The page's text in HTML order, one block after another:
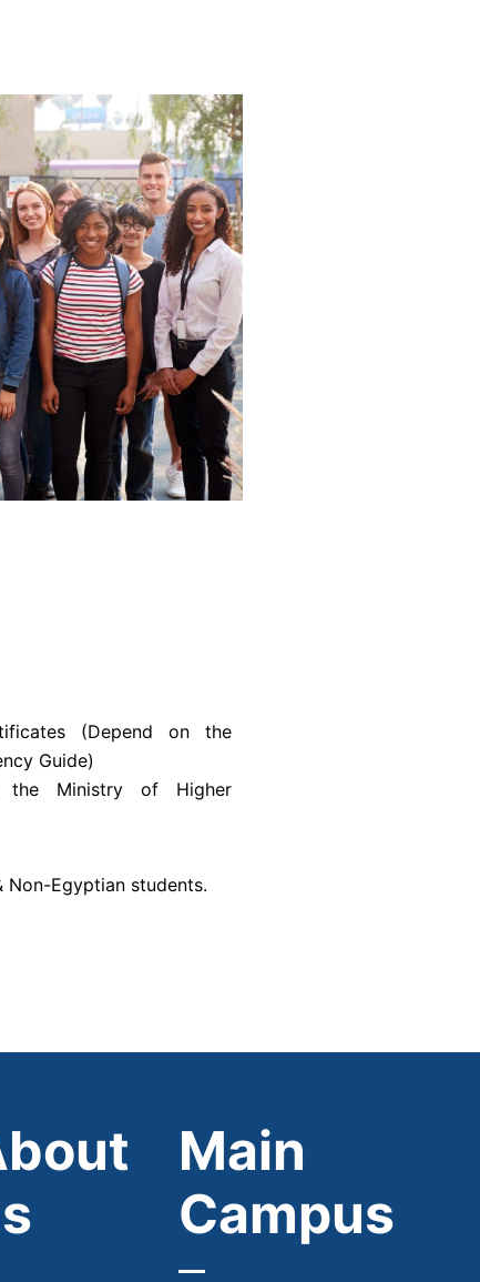
(Depend on the
Guide)
the Ministry of Higher
Non-Egyptian students.
Main
Campus